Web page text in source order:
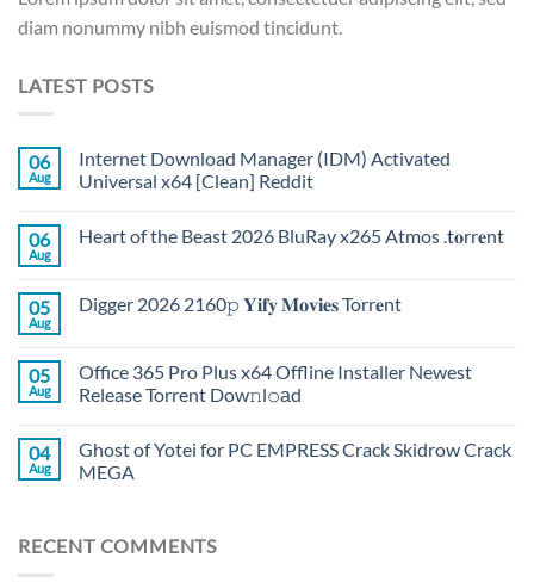
diam nonummy nibh euismod tincidunt.
LATEST POSTS
06
Aug
Internet Download Manager (IDM) Activated
Universal x64 [Clean] Reddit
06
Aug
Heart of the Beast 2026 BluRay x265 Atmos .t𝐨rr𝐞nt
05
Aug
Digger 2026 2160𝚙 𝐘𝐢𝐟𝐲 𝐌𝐨𝐯𝐢𝐞𝐬 Torr𝐞nt
05
Aug
Office 365 Pro Plus x64 Offline Installer Newest
Release Torrent Dow𝚗l𝚘аd
04
Aug
Ghost of Yotei for PC EMPRESS Crack Skidrow Crack
MEGA
RECENT COMMENTS